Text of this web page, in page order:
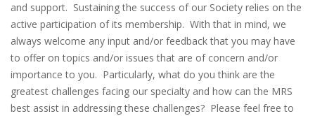
and support. Sustaining the success of our Society relies on the
active participation of its membership. With that in mind, we
always welcome any input and/or feedback that you may have
to offer on topics and/or issues that are of concern and/or
importance to you. Particularly, what do you think are the
greatest challenges facing our specialty and how can the MRS
best assist in addressing these challenges? Please feel free to